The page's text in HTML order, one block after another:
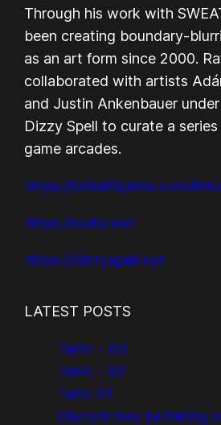
Through his work with
been creating boundary-
as an art form since 2000.
collaborated with artists
and Justin Ankenbauer
Dizzy Spell to curate a
game arcades.
https://rafaelfajardo.com/
https://sudor.net
https://dizzyspell.xyz
LATEST POSTS
Tunic – 03
Tunic – 02
Tunic 01
Discord may be taking